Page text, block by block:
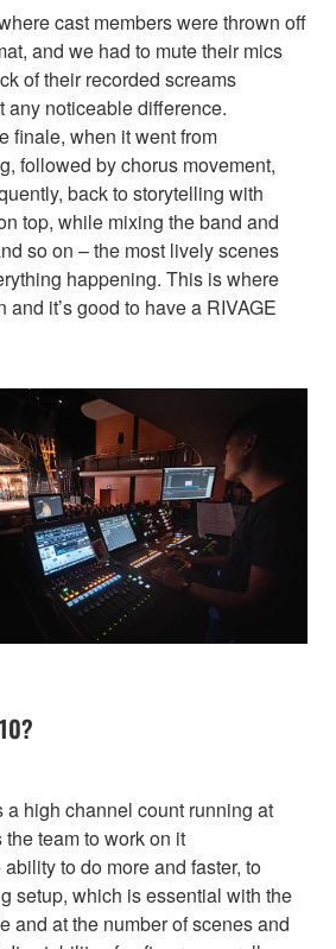
cast members were thrown off
and we had to mute their mics
of their recorded screams
any noticeable difference.
finale, when it went from
followed by chorus movement,
back to storytelling with
top, while mixing the band and
so on – the most lively scenes
happening. This is where
it’s good to have a RIVAGE
a high channel count running at
team to work on it
to do more and faster, to
setup, which is essential with the
and at the number of scenes and